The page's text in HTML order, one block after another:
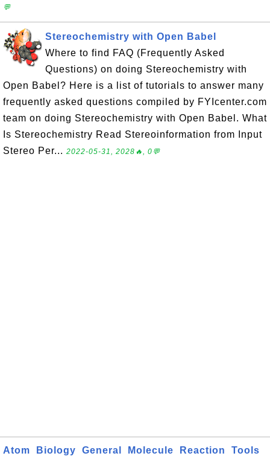
💬
Stereochemistry with Open Babel
Where to find FAQ (Frequently Asked
Questions) on doing Stereochemistry with
Open Babel? Here is a list of tutorials to answer many
frequently asked questions compiled by FYIcenter.com
team on doing Stereochemistry with Open Babel. What
Is Stereochemistry Read Stereoinformation from Input
Stereo Per... 2022-05-31, 2028🔥, 0💬
Atom Biology General Molecule Reaction
Tools